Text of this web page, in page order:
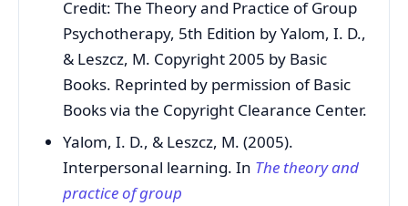
Credit: The Theory and Practice of Group
Psychotherapy, 5th Edition by Yalom, I. D.,
& Leszcz, M. Copyright 2005 by Basic
Books. Reprinted by permission of Basic
Books via the Copyright Clearance Center.
Yalom, I. D., & Leszcz, M. (2005).
Interpersonal learning. In The theory and
practice of group